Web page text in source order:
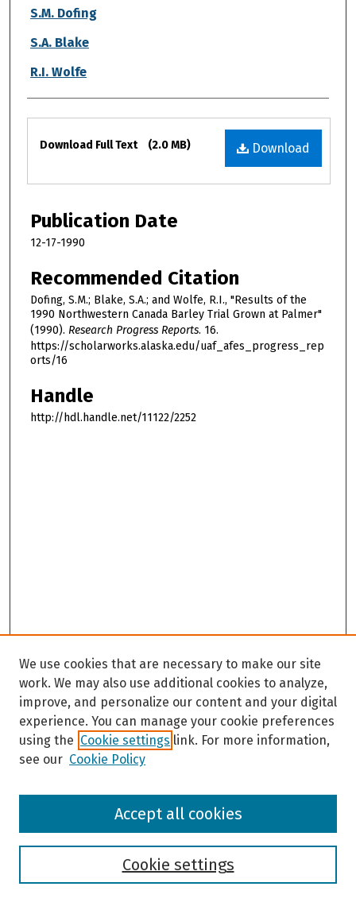
Authors
S.M. Dofing
S.A. Blake
R.I. Wolfe
Files
Download
Download Full Text (2.0 MB)
Publication Date
12-17-1990
Recommended Citation
Dofing, S.M.; Blake, S.A.; and Wolfe, R.I., "Results of the
1990 Northwestern Canada Barley Trial Grown at Palmer"
(1990). Research Progress Reports. 16.
https://scholarworks.alaska.edu/uaf_afes_progress_rep
orts/16
Handle
http://hdl.handle.net/11122/2252
Browse
We use cookies that are necessary to make our site
work. We may also use additional cookies to analyze,
improve, and personalize our content and your digital
experience. You can manage your cookie preferences
using the Cookie settings link. For more information,
see our Cookie Policy
Cookie settings
Accept all cookies